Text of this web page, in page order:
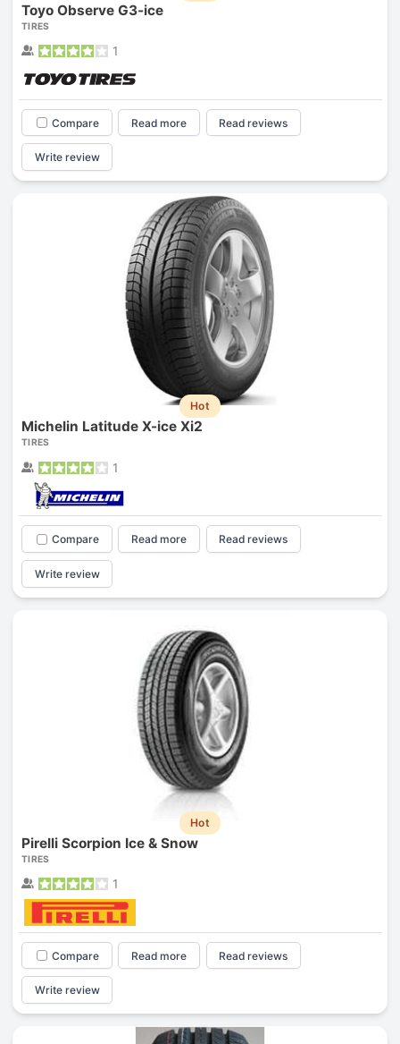
Toyo Observe G3-ice
TIRES
1
Compare Read more Read reviews
Write review
Hot
Michelin Latitude X-ice Xi2
TIRES
1
Compare Read more Read reviews
Write review
Hot
Pirelli Scorpion Ice & Snow
TIRES
1
Compare Read more Read reviews
Write review